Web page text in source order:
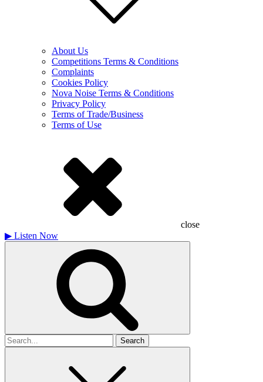
About Us
Competitions Terms & Conditions
Complaints
Cookies Policy
Nova Noise Terms & Conditions
Privacy Policy
Terms of Trade/Business
Terms of Use
close
▶ Listen Now
Search
for